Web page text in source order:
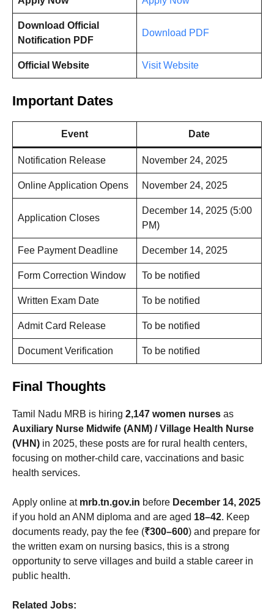
Download Official
Notification PDF
Download PDF
Official Website Visit Website
Important Dates
Event Date
Notification Release November 24, 2025
Online Application Opens November 24, 2025
Application Closes
December 14, 2025 (5:00
PM)
Fee Payment Deadline December 14, 2025
Form Correction Window To be notified
Written Exam Date To be notified
Admit Card Release To be notified
Document Verification To be notified
Final Thoughts
Tamil Nadu MRB is hiring 2,147 women nurses as
Auxiliary Nurse Midwife (ANM) / Village Health Nurse
(VHN) in 2025, these posts are for rural health centers,
focusing on mother-child care, vaccinations and basic
health services.
Apply online at mrb.tn.gov.in before December 14, 2025
if you hold an ANM diploma and are aged 18–42. Keep
documents ready, pay the fee (₹300–600) and prepare for
the written exam on nursing basics, this is a strong
opportunity to serve villages and build a stable career in
public health.
Related Jobs: